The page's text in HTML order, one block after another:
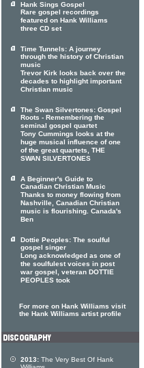
Hank Sings Gospel
Rare gospel recordings
featured on Hank Williams
three CD set
Time Tunnels: A journey
through the history of Christian
music
Trevor Kirk looks back over the
decades to highlight important
Christian music
The Swan Silvertones: Gospel
Roots - Remembering the
seminal gospel quartet
Tony Cummings looks at the
huge musical influence of one
of the great quartets, THE
SWAN SILVERTONES
A Beginner's Guide to
Canadian Christian Music
Thanks to money flowing from
Nashville, Canadian Christian
music is flourishing. Canada's
Ben
Dottie Peoples: The soulful
gospel singer
Long acknowledged as one of
the soulfulest voices in post
war gospel, veteran DOTTIE
PEOPLES took
For more on Hank Williams visit
the Hank Williams artist profile
2013: The Very Best Of Hank